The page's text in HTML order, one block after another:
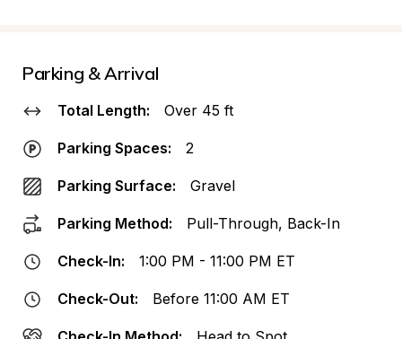
Parking & Arrival
Total Length: Over 45 ft
Parking Spaces: 2
Parking Surface: Gravel
Parking Method: Pull-Through, Back-In
Check-In: 1:00 PM - 11:00 PM ET
Check-Out: Before 11:00 AM ET